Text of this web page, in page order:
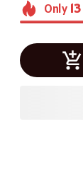
Only 13